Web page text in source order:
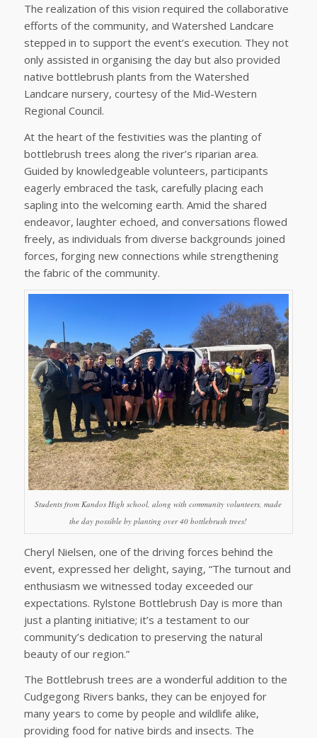
The realization of this vision required the collaborative
efforts of the community, and Watershed Landcare
stepped in to support the event’s execution. They not
only assisted in organising the day but also provided
native bottlebrush plants from the Watershed
Landcare nursery, courtesy of the Mid-Western
Regional Council.
At the heart of the festivities was the planting of
bottlebrush trees along the river’s riparian area.
Guided by knowledgeable volunteers, participants
eagerly embraced the task, carefully placing each
sapling into the welcoming earth. Amid the shared
endeavor, laughter echoed, and conversations flowed
freely, as individuals from diverse backgrounds joined
forces, forging new connections while strengthening
the fabric of the community.
Students from Kandos High school, along with community volunteers, made
the day possible by planting over 40 bottlebrush trees!
Cheryl Nielsen, one of the driving forces behind the
event, expressed her delight, saying, “The turnout and
enthusiasm we witnessed today exceeded our
expectations. Rylstone Bottlebrush Day is more than
just a planting initiative; it’s a testament to our
community’s dedication to preserving the natural
beauty of our region.”
The Bottlebrush trees are a wonderful addition to the
Cudgegong Rivers banks, they can be enjoyed for
many years to come by people and wildlife alike,
providing food for native birds and insects. The